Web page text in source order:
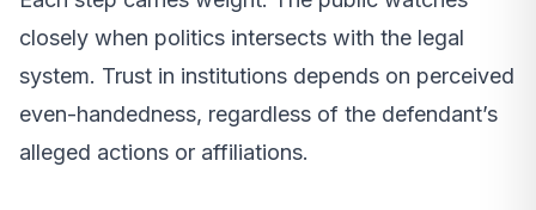
closely when politics intersects with the legal
system. Trust in institutions depends on perceived
even-handedness, regardless of the defendant’s
alleged actions or affiliations.